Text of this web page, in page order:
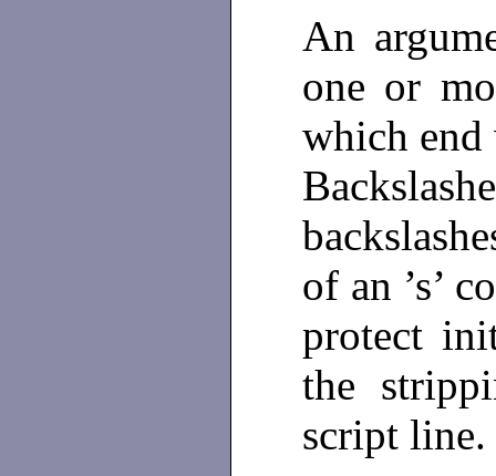
An
one or
which end
of an ’s’
protect
the
script line.